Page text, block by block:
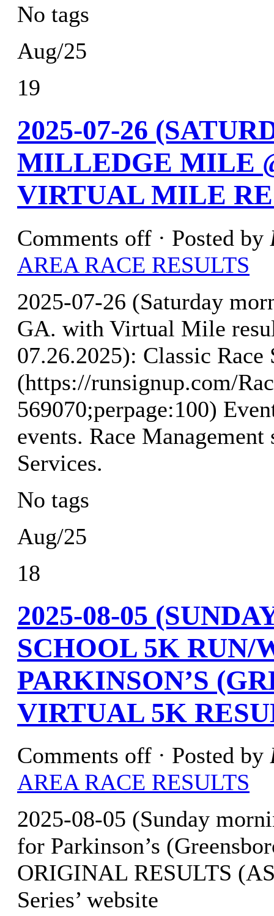
No tags
Aug/25
19
2025-07-26
MILLEDGE MILE
VIRTUAL MILE
Comments off · Posted by
AREA RACE RESULTS
2025-07-26 (Saturday
GA. with Virtual Mile
07.26.2025): Classic Race
(https://runsignup.com/
569070;perpage:100)
events. Race
Services.
No tags
Aug/25
18
2025-08-05
SCHOOL 5K RUN/
PARKINSON’S
VIRTUAL 5K
Comments off · Posted by
AREA RACE RESULTS
2025-08-05 (Sunday
for Parkinson’s
ORIGINAL RESULTS
Series’ website